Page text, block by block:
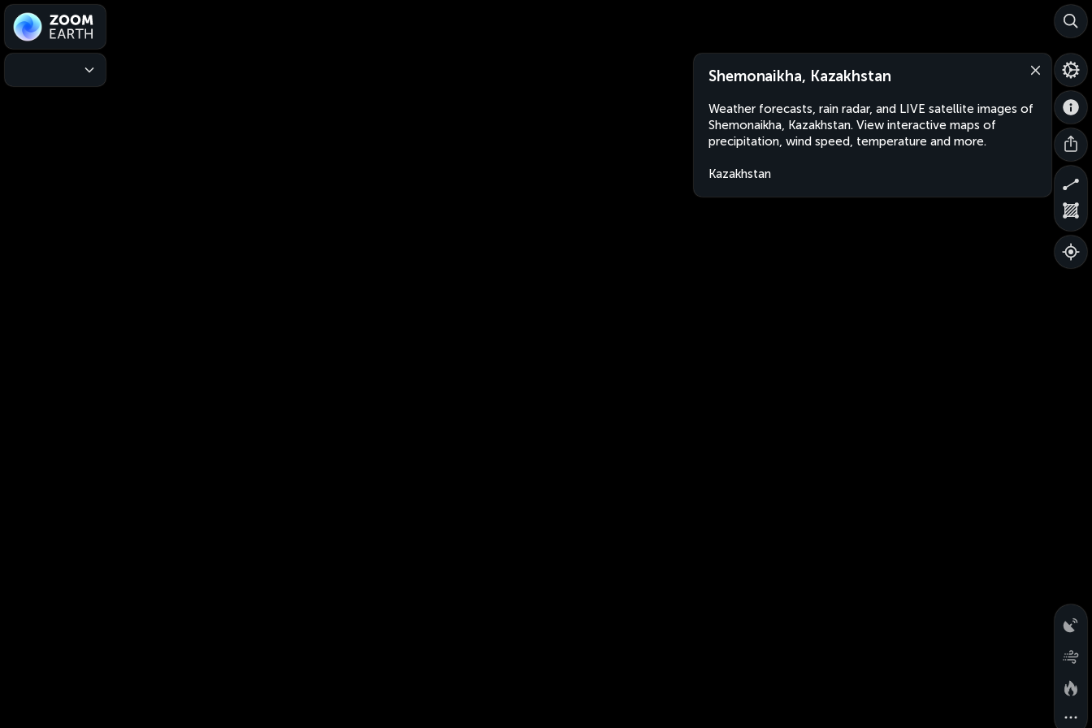
Shemonaikha, Kazakhstan
Weather forecasts, rain radar, and LIVE satellite images of
Shemonaikha, Kazakhstan. View interactive maps of
precipitation, wind speed, temperature and more.
Kazakhstan